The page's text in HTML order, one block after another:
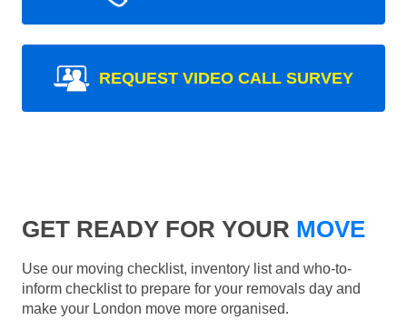
REQUEST VIDEO CALL SURVEY
GET READY FOR YOUR MOVE
Use our moving checklist, inventory list and who-to-
inform checklist to prepare for your removals day and
make your London move more organised.